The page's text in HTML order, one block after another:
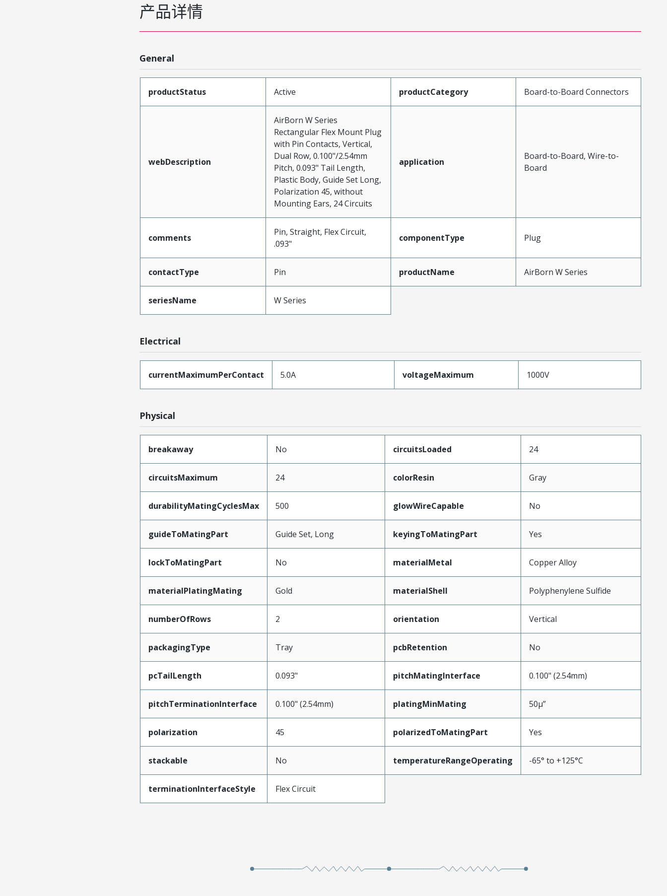
产品详情
General
productStatus Active productCategory Board-to-Board Connectors
webDescription
AirBorn W Series
Rectangular Flex Mount Plug
with Pin Contacts, Vertical,
Dual Row, 0.100"/2.54mm
Pitch, 0.093" Tail Length,
Plastic Body, Guide Set Long,
Polarization 45, without
Mounting Ears, 24 Circuits
application
Board-to-Board, Wire-to-
Board
comments
Pin, Straight, Flex Circuit,
.093"
componentType Plug
contactType Pin productName AirBorn W Series
seriesName W Series
Electrical
currentMaximumPerContact 5.0A voltageMaximum 1000V
Physical
breakaway No circuitsLoaded 24
circuitsMaximum 24 colorResin Gray
durabilityMatingCyclesMax 500 glowWireCapable No
guideToMatingPart Guide Set, Long keyingToMatingPart Yes
lockToMatingPart No materialMetal Copper Alloy
materialPlatingMating Gold materialShell Polyphenylene Sulfide
numberOfRows 2 orientation Vertical
packagingType Tray pcbRetention No
pcTailLength 0.093" pitchMatingInterface 0.100" (2.54mm)
pitchTerminationInterface 0.100" (2.54mm) platingMinMating 50µ”
polarization 45 polarizedToMatingPart Yes
stackable No temperatureRangeOperating -65° to +125°C
terminationInterfaceStyle Flex Circuit